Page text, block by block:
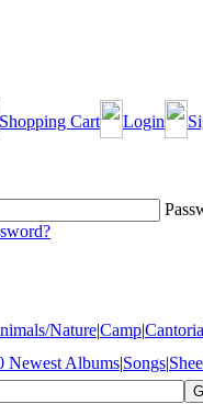
Shopping Cart Login
Nature|Camp|
Newest Albums|Songs|